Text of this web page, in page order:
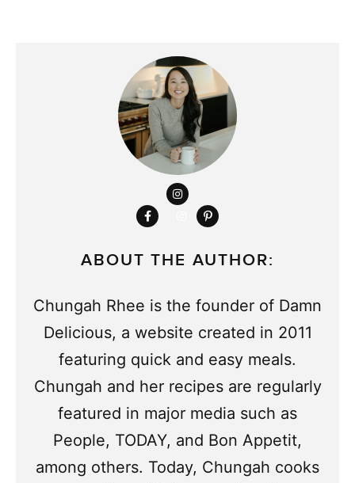
ABOUT THE AUTHOR:
Chungah Rhee is the founder of Damn
Delicious, a website created in 2011
featuring quick and easy meals.
Chungah and her recipes are regularly
featured in major media such as
People, TODAY, and Bon Appetit,
among others. Today, Chungah cooks